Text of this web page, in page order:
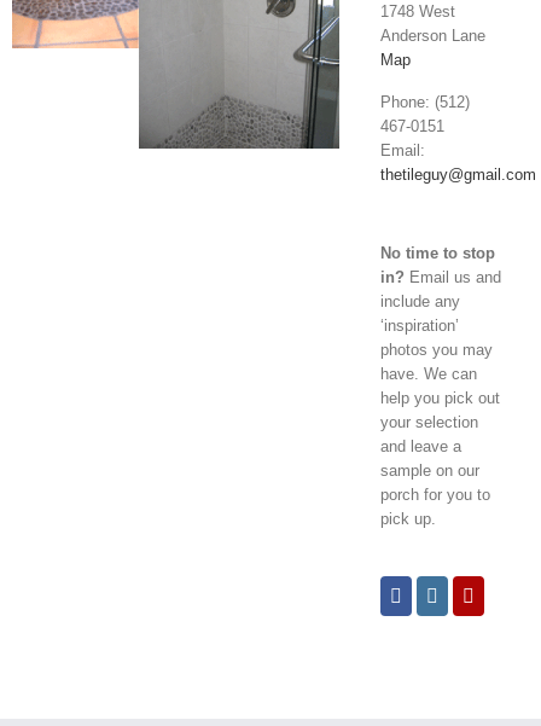
1748 West
Anderson Lane
Map
Phone: (512)
467-0151
Email:
thetileguy@gmail.com
No time to stop
in? Email us and
include any
‘inspiration’
photos you may
have. We can
help you pick out
your selection
and leave a
sample on our
porch for you to
pick up.